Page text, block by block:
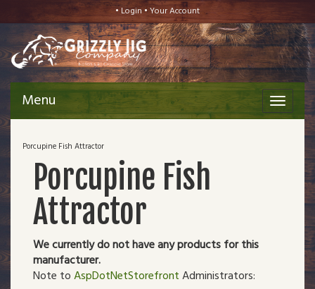
• Login•Your Account
Toggle
Menu
Porcupine Fish Attractor
Porcupine Fish
Attractor
We currently do not have any products for this
manufacturer.
Note toAspDotNetStorefrontAdministrators: